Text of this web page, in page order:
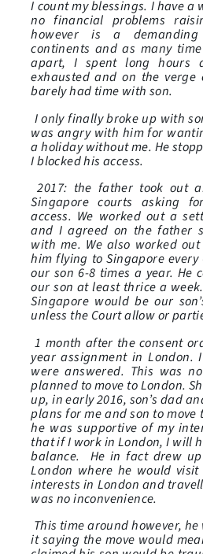
I count my blessings. I have
no financial problems
however is a
continents and as many
apart, I spent long hours
exhausted and on the
barely had time with son.
I only finally broke up with
was angry with him for
a holiday without me. He
I blocked his access.
2017: the father took out
Singapore courts asking
access. We worked out a
and I agreed on the father
with me. We also worked
him flying to Singapore
our son 6-8 times a year. He
our son at least thrice a
Singapore would be our
unless the Court allow or
1 month after the consent
year assignment in London.
were answered. This was
planned to move to London.
up, in early 2016, son’s dad
plans for me and son to move
he was supportive of my
that if I work in London, I will
balance. He in fact drew
London where he would
interests in London and
was no inconvenience.
This time around however,
it saying the move would